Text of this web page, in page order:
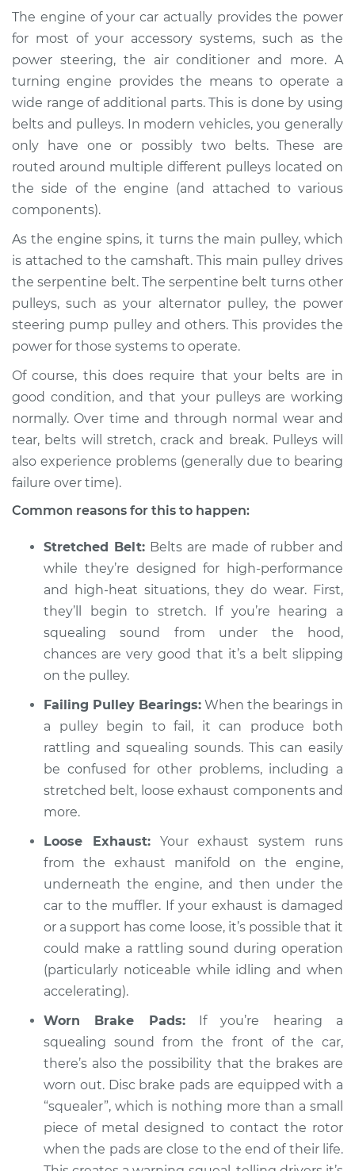
Service type
Loud squealing or
rattling is coming
Inspection
Estimate $94.99
Shop/Dealer Price $105.01 -$112.52
2018 Volkswagen
Atlas
L4-2.0L Turbo
Service type
Loud squealing or
rattling is coming
from engine
$94.99
Shop/Dealer Price $105.01 -$112.52
2020 Volkswagen
V6-3.6L
Service type
Loud squealing or
rattling is coming
from engine
Inspection
Estimate
Shop/Dealer Price $104.99- $112.48
2019 Volkswagen
Atlas
Service type
Loud squealing or
rattling is coming
from engine
Inspection
Estimate $94.99
Shop/Dealer Price
2020 Volkswagen
Atlas
L4-2.0L Turbo
Service type
Loud squealing or
rattling is coming
The engine of your car actually provides the power
for most of your accessory systems, such as the
power steering, the air conditioner and more. A
turning engine provides the means to operate a
wide range of additional parts. This is done by using
belts and pulleys. In modern vehicles, you generally
only have one or possibly two belts. These are
routed around multiple different pulleys located on
the side of the engine (and attached to various
components).
As the engine spins, it turns the main pulley, which
is attached to the camshaft. This main pulley drives
the serpentine belt. The serpentine belt turns other
pulleys, such as your alternator pulley, the power
steering pump pulley and others. This provides the
power for those systems to operate.
Of course, this does require that your belts are in
good condition, and that your pulleys are working
normally. Over time and through normal wear and
tear, belts will stretch, crack and break. Pulleys will
also experience problems (generally due to bearing
failure over time).
Common reasons for this to happen:
Stretched Belt: Belts are made of rubber and
while they’re designed for high-performance
and high-heat situations, they do wear. First,
they’ll begin to stretch. If you’re hearing a
squealing sound from under the hood,
chances are very good that it’s a belt slipping
on the pulley.
Failing Pulley Bearings: When the bearings in
a pulley begin to fail, it can produce both
rattling and squealing sounds. This can easily
be confused for other problems, including a
stretched belt, loose exhaust components and
more.
Loose Exhaust:Your exhaust system runs
from the exhaust manifold on the engine,
underneath the engine, and then under the
car to the muffler. If your exhaust is damaged
or a support has come loose, it’s possible that it
could make a rattling sound during operation
(particularly noticeable while idling and when
accelerating).
Worn Brake Pads:If you’re hearing a
squealing sound from the front of the car,
there’s also the possibility that the brakes are
worn out. Disc brake pads are equipped with a
“squealer”, which is nothing more than a small
piece of metal designed to contact the rotor
when the pads are close to the end of their life.